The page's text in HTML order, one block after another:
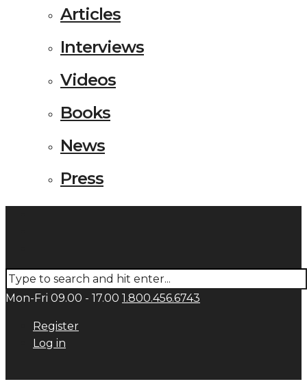
Articles
Interviews
Videos
Books
News
Press
Mon-Fri 09.00 - 17.00 1.800.456.6743
Register
Log in